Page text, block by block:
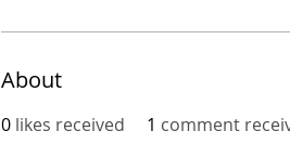
About
0 likes received 1 comment